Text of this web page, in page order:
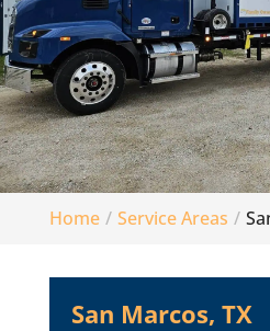
Home Service Areas
San Marcos, TX